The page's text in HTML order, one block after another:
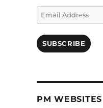
Email
Address
SUBSCRIBE
PM WEBSITES